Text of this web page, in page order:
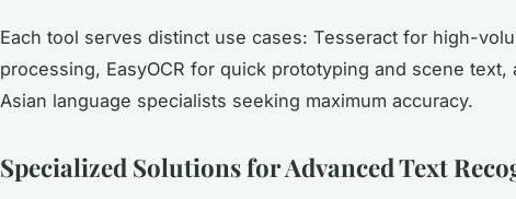
Each tool serves distinct use cases: Tesseract for high-
processing, EasyOCR for quick prototyping and scene text,
Asian language specialists seeking maximum accuracy.
Specialized Solutions for Advanced Text